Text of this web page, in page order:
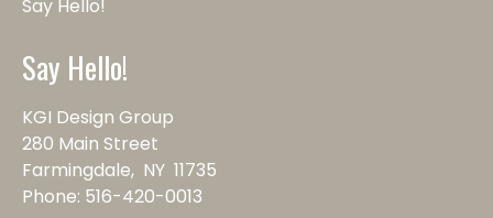
Say Hello!
Say Hello!
KGI Design Group
280 Main Street
Farmingdale, NY 11735
Phone: 516-420-0013